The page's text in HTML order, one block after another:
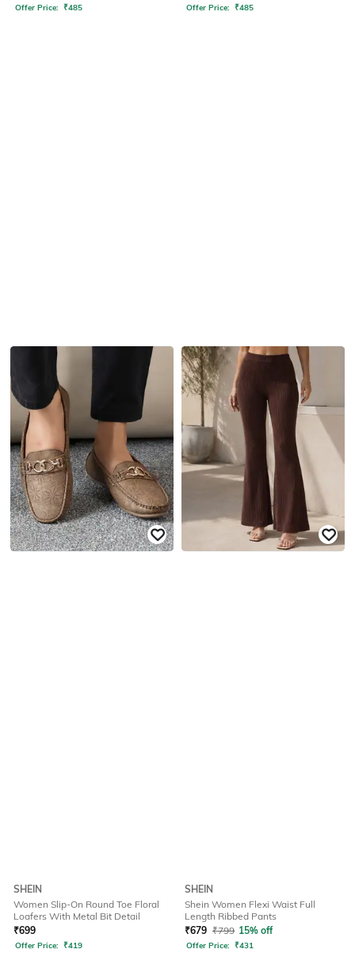
Offer Price: ₹485 Offer Price: ₹485
SHEIN
Women Slip-On Round Toe Floral
Loafers With Metal Bit Detail
₹699
Offer Price: ₹419
SHEIN
Shein Women Flexi Waist Full
Length Ribbed Pants
₹679 ₹799 15% off
Offer Price: ₹431